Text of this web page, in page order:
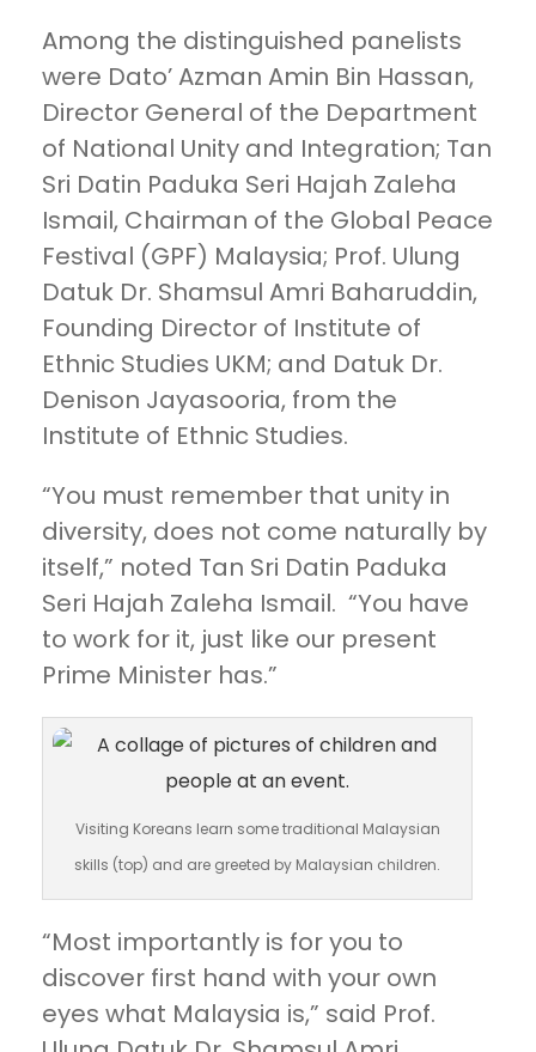
Among the distinguished panelists
were Dato’ Azman Amin Bin Hassan,
Director General of the Department
of National Unity and Integration; Tan
Sri Datin Paduka Seri Hajah Zaleha
Ismail, Chairman of the Global Peace
Festival (GPF) Malaysia; Prof. Ulung
Datuk Dr. Shamsul Amri Baharuddin,
Founding Director of Institute of
Ethnic Studies UKM; and Datuk Dr.
Denison Jayasooria, from the
Institute of Ethnic Studies.
“You must remember that unity in
diversity, does not come naturally by
itself,” noted Tan Sri Datin Paduka
Seri Hajah Zaleha Ismail. “You have
to work for it, just like our present
Prime Minister has.”
Visiting Koreans learn some traditional Malaysian
skills (top) and are greeted by Malaysian children.
“Most importantly is for you to
discover first hand with your own
eyes what Malaysia is,” said Prof.